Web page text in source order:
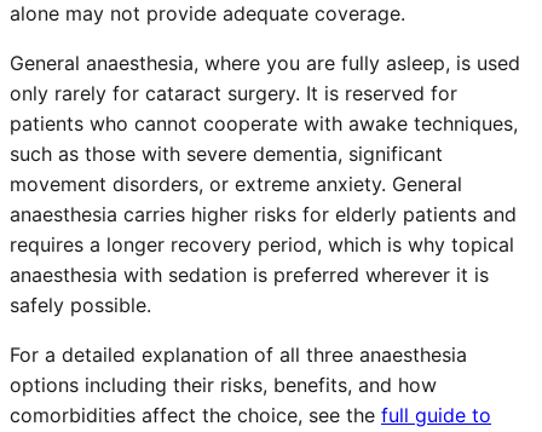
alone may not provide adequate coverage.
General anaesthesia, where you are fully asleep, is used
only rarely for cataract surgery. It is reserved for
patients who cannot cooperate with awake techniques,
such as those with severe dementia, significant
movement disorders, or extreme anxiety. General
anaesthesia carries higher risks for elderly patients and
requires a longer recovery period, which is why topical
anaesthesia with sedation is preferred wherever it is
safely possible.
For a detailed explanation of all three anaesthesia
options including their risks, benefits, and how
comorbidities affect the choice, see the full guide to